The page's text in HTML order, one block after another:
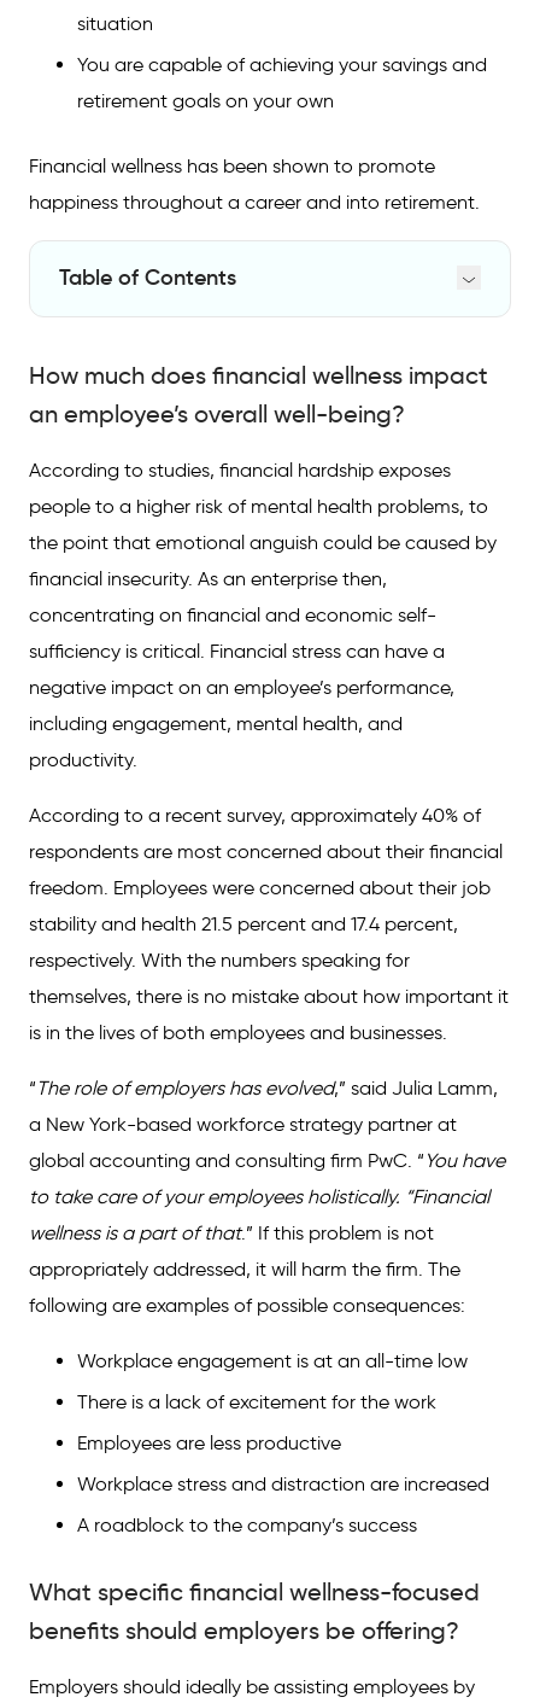
situation
You are capable of achieving your savings and
retirement goals on your own
Financial wellness has been shown to promote
happiness throughout a career and into retirement.
Table of Contents
What specific financial wellness-focused
benefits should employers be offering?
How does supporting employees’ financial
wellness pay off for employers?
How much does financial wellness impact
an employee’s overall well-being?
According to studies, financial hardship exposes
people to a higher risk of mental health problems, to
the point that emotional anguish could be caused by
financial insecurity. As an enterprise then,
concentrating on financial and economic self-
sufficiency is critical. Financial stress can have a
negative impact on an employee’s performance,
including engagement, mental health, and
productivity.
According to a recent survey, approximately 40% of
respondents are most concerned about their financial
freedom. Employees were concerned about their job
stability and health 21.5 percent and 17.4 percent,
respectively. With the numbers speaking for
themselves, there is no mistake about how important it
is in the lives of both employees and businesses.
“ The role of employers has evolved,” said Julia Lamm,
a New York-based workforce strategy partner at
global accounting and consulting firm PwC. “ You have
to take care of your employees holistically. “Financial
wellness is a part of that.” If this problem is not
appropriately addressed, it will harm the firm. The
following are examples of possible consequences:
Workplace engagement is at an all-time low
There is a lack of excitement for the work
Employees are less productive
Workplace stress and distraction are increased
A roadblock to the company’s success
What specific financial wellness-focused
benefits should employers be offering?
Employers should ideally be assisting employees by